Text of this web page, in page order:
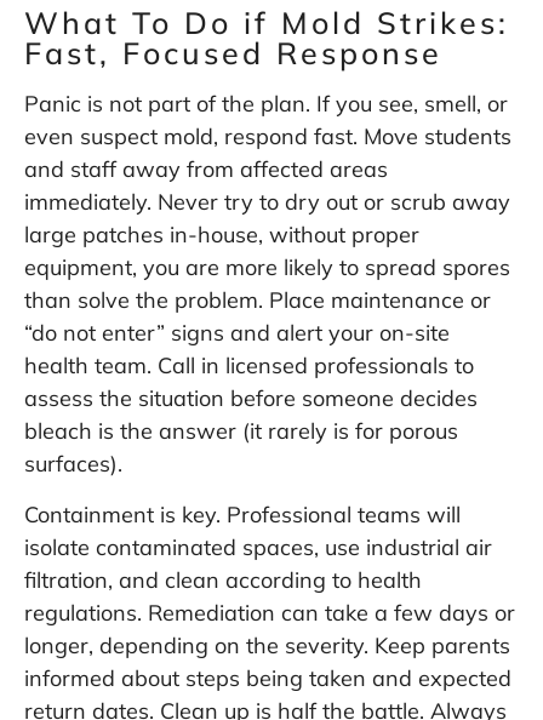
What To Do if Mold Strikes:
Fast, Focused Response
Panic is not part of the plan. If you see, smell, or
even suspect mold, respond fast. Move students
and staff away from affected areas
immediately. Never try to dry out or scrub away
large patches in-house, without proper
equipment, you are more likely to spread spores
than solve the problem. Place maintenance or
“do not enter” signs and alert your on-site
health team. Call in licensed professionals to
assess the situation before someone decides
bleach is the answer (it rarely is for porous
surfaces).
Containment is key. Professional teams will
isolate contaminated spaces, use industrial air
filtration, and clean according to health
regulations. Remediation can take a few days or
longer, depending on the severity. Keep parents
informed about steps being taken and expected
return dates. Clean up is half the battle. Always